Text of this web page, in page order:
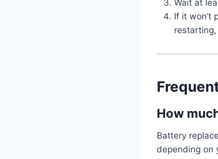
Wait at
If it won’t
How
Battery
depending on